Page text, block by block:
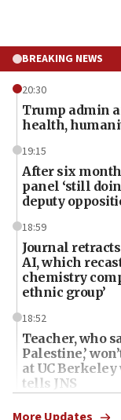
BREAKING NEWS
20:30
Trump admin
health,
19:15
After six
panel ‘still
deputy
18:59
Journal
AI, which
chemistry
ethnic group’
18:52
Teacher, who
Palestine,’
at UC
tells JNS
18:39